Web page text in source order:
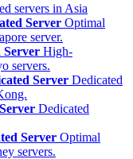
servers in Asia
Server Optimal
server.
Server High-
servers.
Server Dedicated
Dedicated
Server Optimal
servers.